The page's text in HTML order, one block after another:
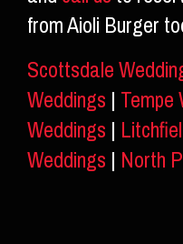
from Aioli Burger
Scottsdale
Weddings|
Weddings|
Weddings| North